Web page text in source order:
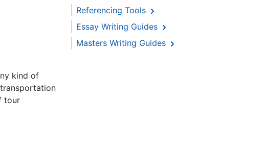
kind of
tour
Referencing Tools
Essay Writing Guides
Masters Writing Guides